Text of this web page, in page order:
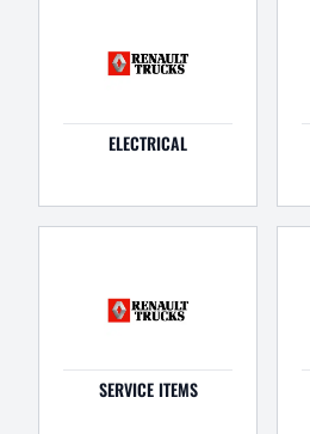
ELECTRICAL
SERVICE ITEMS